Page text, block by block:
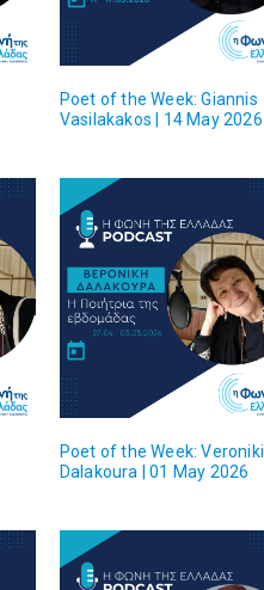
Poet of the Week: Giannis
Vasilakakos | 14 May 2026
Poet of the Week: Veroniki
Dalakoura | 01 May 2026